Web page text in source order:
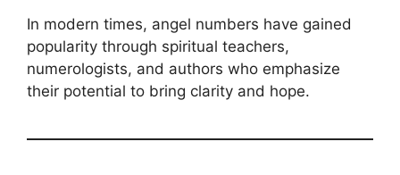
In modern times, angel numbers have gained
popularity through spiritual teachers,
numerologists, and authors who emphasize
their potential to bring clarity and hope.